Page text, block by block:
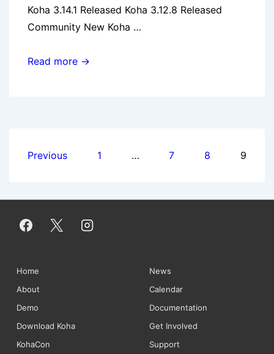
Koha 3.14.1 Released Koha 3.12.8 Released
Community New Koha …
Koha
Read more →
Posts
Previous 1 … 7 8 9
Footer
Menu
Home
News
About
Calendar
Demo
Documentation
Download Koha
Get Involved
KohaCon
Support